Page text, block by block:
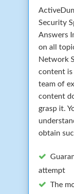
Security
Answers
on all
Network
content is
team of
content
grasp it.
obtain
attempt
The